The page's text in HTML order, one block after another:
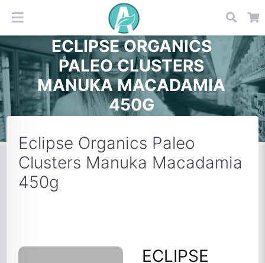
ECLIPSE ORGANICS
PALEO CLUSTERS
MANUKA MACADAMIA
450G
Eclipse Organics Paleo
Clusters Manuka Macadamia
450g
ECLIPSE